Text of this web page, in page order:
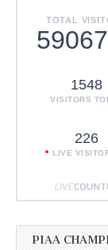
TOTAL
1548
VISITORS
226
LIVE
PIAA